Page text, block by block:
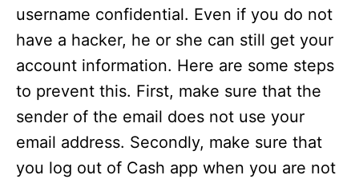
username confidential. Even if you do not
have a hacker, he or she can still get your
account information. Here are some steps
to prevent this. First, make sure that the
sender of the email does not use your
email address. Secondly, make sure that
you log out of Cash app when you are not